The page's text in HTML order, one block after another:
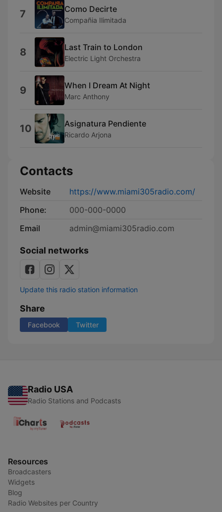
7 Como Decirte
Compañia Ilimitada
8 Last Train to London
Electric Light Orchestra
9 When I Dream At Night
Marc Anthony
10 Asignatura Pendiente
Ricardo Arjona
Contacts
Website
https://www.miami305radio.com/
Phone:
000-000-0000
Email
admin@miami305radio.com
Social networks
Update this radio station information
Share
Facebook Twitter
Radio USA
Radio Stations and Podcasts
Resources
Broadcasters
Widgets
Blog
Radio Websites per Country